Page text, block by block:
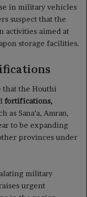
in military vehicles
suspect that the
activities aimed at
storage facilities.
that the Houthi
fortifications,
as Sana’a, Amran,
to be expanding
provinces under
military
urgent